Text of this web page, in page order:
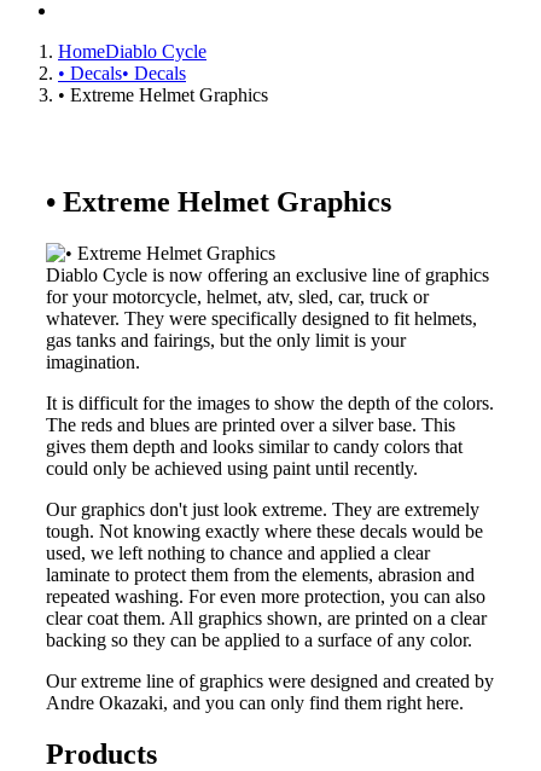
HomeDiablo Cycle
• Decals• Decals
• Extreme Helmet Graphics
• Extreme Helmet Graphics
Diablo Cycle is now offering an exclusive line of graphics
for your motorcycle, helmet, atv, sled, car, truck or
whatever. They were specifically designed to fit helmets,
gas tanks and fairings, but the only limit is your
imagination.
It is difficult for the images to show the depth of the colors.
The reds and blues are printed over a silver base. This
gives them depth and looks similar to candy colors that
could only be achieved using paint until recently.
Our graphics don't just look extreme. They are extremely
tough. Not knowing exactly where these decals would be
used, we left nothing to chance and applied a clear
laminate to protect them from the elements, abrasion and
repeated washing. For even more protection, you can also
clear coat them. All graphics shown, are printed on a clear
backing so they can be applied to a surface of any color.
Our extreme line of graphics were designed and created by
Andre Okazaki, and you can only find them right here.
Products